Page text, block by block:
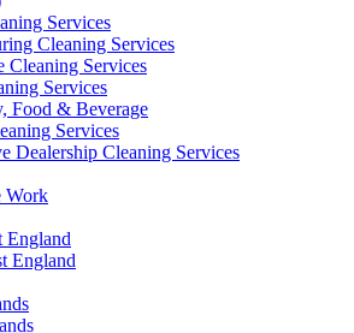
Services
Cleaning Services
Cleaning Services
Services
Food & Beverage
Services
Dealership Cleaning Services
Work
England
England